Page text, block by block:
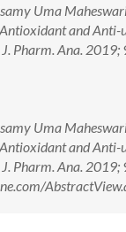
Uma
and
Pharm. Ana. 2019;
Uma
and
Pharm. Ana. 2019;